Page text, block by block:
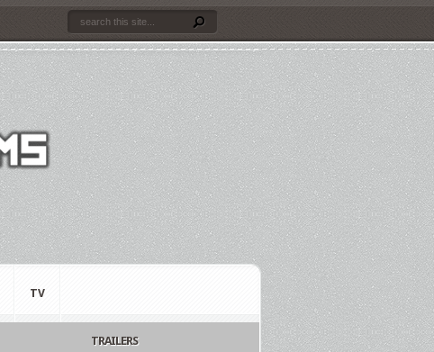
TV
TRAILERS